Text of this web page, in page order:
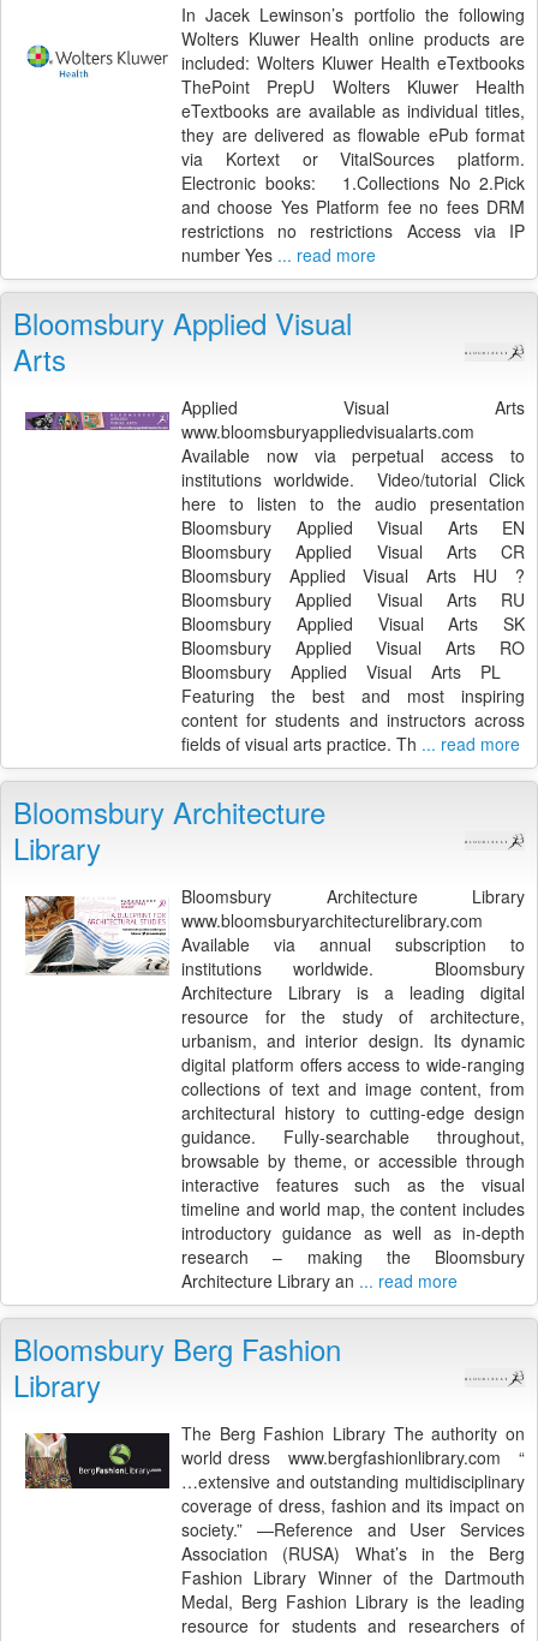
In Jacek Lewinson’s portfolio the following
Wolters Kluwer Health online products are
included: Wolters Kluwer Health eTextbooks
ThePoint PrepU Wolters Kluwer Health
eTextbooks are available as individual titles,
they are delivered as flowable ePub format
via Kortext or VitalSources platform.
Electronic books: 1.Collections No 2.Pick
and choose Yes Platform fee no fees DRM
restrictions no restrictions Access via IP
number Yes ... read more
Bloomsbury Applied Visual
Arts
Applied Visual Arts
www.bloomsburyappliedvisualarts.com
Available now via perpetual access to
institutions worldwide. Video/tutorial Click
here to listen to the audio presentation
Bloomsbury Applied Visual Arts EN
Bloomsbury Applied Visual Arts CR
Bloomsbury Applied Visual Arts HU ?
Bloomsbury Applied Visual Arts RU
Bloomsbury Applied Visual Arts SK
Bloomsbury Applied Visual Arts RO
Bloomsbury Applied Visual Arts PL
Featuring the best and most inspiring
content for students and instructors across
fields of visual arts practice. Th ... read more
Bloomsbury Architecture
Library
Bloomsbury Architecture Library
www.bloomsburyarchitecturelibrary.com
Available via annual subscription to
institutions worldwide. Bloomsbury
Architecture Library is a leading digital
resource for the study of architecture,
urbanism, and interior design. Its dynamic
digital platform offers access to wide-ranging
collections of text and image content, from
architectural history to cutting-edge design
guidance. Fully-searchable throughout,
browsable by theme, or accessible through
interactive features such as the visual
timeline and world map, the content includes
introductory guidance as well as in-depth
research – making the Bloomsbury
Architecture Library an ... read more
Bloomsbury Berg Fashion
Library
The Berg Fashion Library The authority on
world dress www.bergfashionlibrary.com “
…extensive and outstanding multidisciplinary
coverage of dress, fashion and its impact on
society.” —Reference and User Services
Association (RUSA) What’s in the Berg
Fashion Library Winner of the Dartmouth
Medal, Berg Fashion Library is the leading
resource for students and researchers of